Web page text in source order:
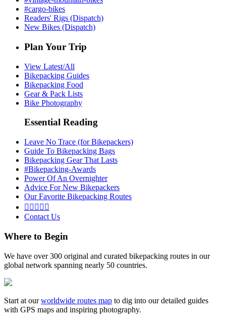
#cargo-bikes
Readers' Rigs (Dispatch)
New Bikes (Dispatch)
Plan Your Trip
View Latest/All
Bikepacking Guides
Bikepacking Food
Gear & Pack Lists
Bike Photography
Essential Reading
Leave No Trace (for Bikepackers)
Guide To Bikepacking Bags
Bikepacking Gear That Lasts
#Bikepacking-Awards
Power Of An Overnighter
Advice For New Bikepackers
Our Favorite Bikepacking Routes
    
Contact Us
Where to Begin
We have over 300 original and curated bikepacking routes in our
global network spanning nearly 50 countries.
Start at ourworldwide routes map to dig into our detailed guides
with GPS maps and inspiring photography.